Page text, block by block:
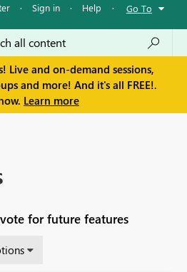
· Sign in · Help · Go To
Live and on-demand sessions,
and more! And it's all FREE!.
Learn more
for future features